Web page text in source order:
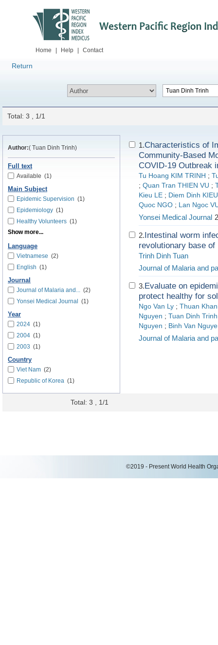
Home Help Contact
Return
Total: 3 , 1/1
Author:( Tuan Dinh Trinh)
Full text
Available (1)
Main Subject
Epidemic Supervision (1)
Epidemiology (1)
Healthy Volunteers (1)
Show more...
Language
Vietnamese (2)
English (1)
Journal
Journal of Malaria and... (2)
Yonsei Medical Journal
(1)
Year
2024 (1)
2004 (1)
2003 (1)
Country
Viet Nam (2)
Republic of Korea (1)
1.Characteristics of
Community-Based
COVID-19 Outbreak
Tu Hoang KIM TRINH ;
; Quan Tran THIEN VU ;
Kieu LE ; Diem Dinh
Quoc NGO ; Lan Ngoc
Yonsei Medical Journal
2.Intestinal worm
revolutionary base
Trinh Dinh Tuan
Journal of Malaria and
3.Evaluate on
protect healthy for
Ngo Van Ly ; Thuan
Nguyen ; Tuan Dinh Trinh
Nguyen ; Binh Van
Journal of Malaria and
Total: 3 , 1/1
©2019 - Present World Health